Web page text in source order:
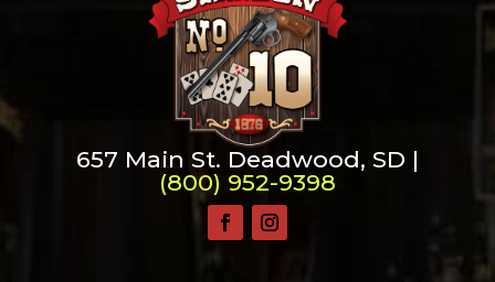
657 Main St. Deadwood, SD |
(800) 952-9398